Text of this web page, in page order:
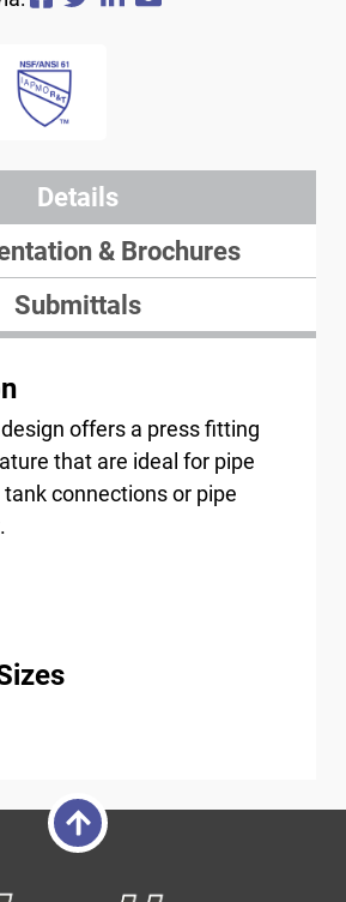
Details
& Brochures
Submittals
offers a press fitting
that are ideal for pipe
connections or pipe